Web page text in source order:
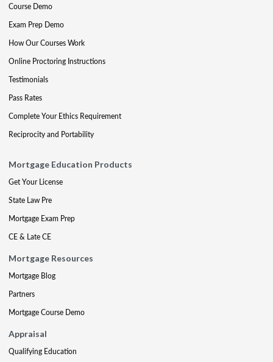
Course Demo
Exam Prep Demo
How Our Courses Work
Online Proctoring Instructions
Testimonials
Pass Rates
Complete Your Ethics Requirement
Reciprocity and Portability
Mortgage Education Products
Get Your License
State Law Pre
Mortgage Exam Prep
CE & Late CE
Mortgage Resources
Mortgage Blog
Partners
Mortgage Course Demo
Appraisal
Qualifying Education